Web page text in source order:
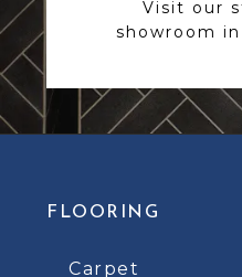
Visit our
showroom
FLOORING
Carpet